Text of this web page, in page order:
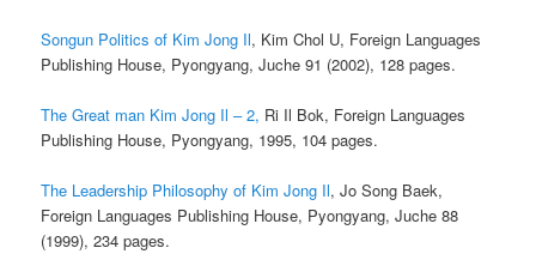
Songun Politics of Kim Jong Il, Kim Chol U, Foreign Languages
Publishing House, Pyongyang, Juche 91 (2002), 128 pages.
The Great man Kim Jong Il – 2, Ri Il Bok, Foreign Languages
Publishing House, Pyongyang, 1995, 104 pages.
The Leadership Philosophy of Kim Jong Il, Jo Song Baek,
Foreign Languages Publishing House, Pyongyang, Juche 88
(1999), 234 pages.